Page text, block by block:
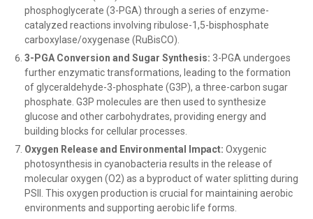
phosphoglycerate (3-PGA) through a series of enzyme-
catalyzed reactions involving ribulose-1,5-bisphosphate
carboxylase/oxygenase (RuBisCO).
3-PGA Conversion and Sugar Synthesis: 3-PGA undergoes
further enzymatic transformations, leading to the formation
of glyceraldehyde-3-phosphate (G3P), a three-carbon sugar
phosphate. G3P molecules are then used to synthesize
glucose and other carbohydrates, providing energy and
building blocks for cellular processes.
Oxygen Release and Environmental Impact: Oxygenic
photosynthesis in cyanobacteria results in the release of
molecular oxygen (O2) as a byproduct of water splitting during
PSII. This oxygen production is crucial for maintaining aerobic
environments and supporting aerobic life forms.